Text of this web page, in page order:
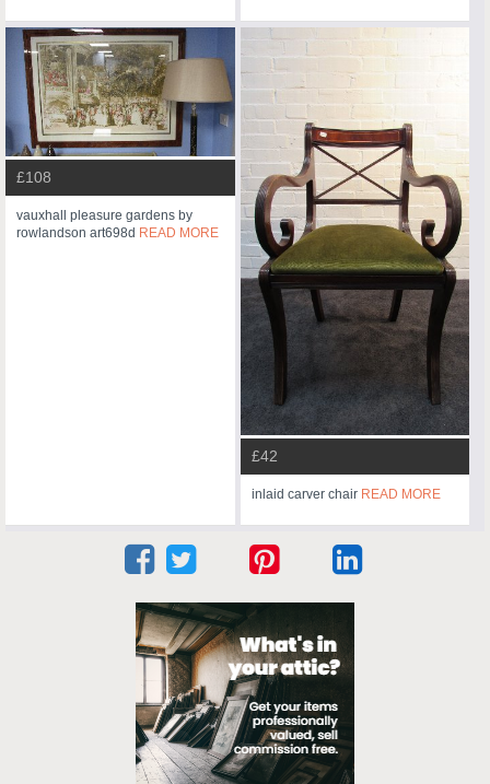
£108
vauxhall pleasure gardens by
rowlandson art698d READ MORE
£42
inlaid carver chair READ MORE